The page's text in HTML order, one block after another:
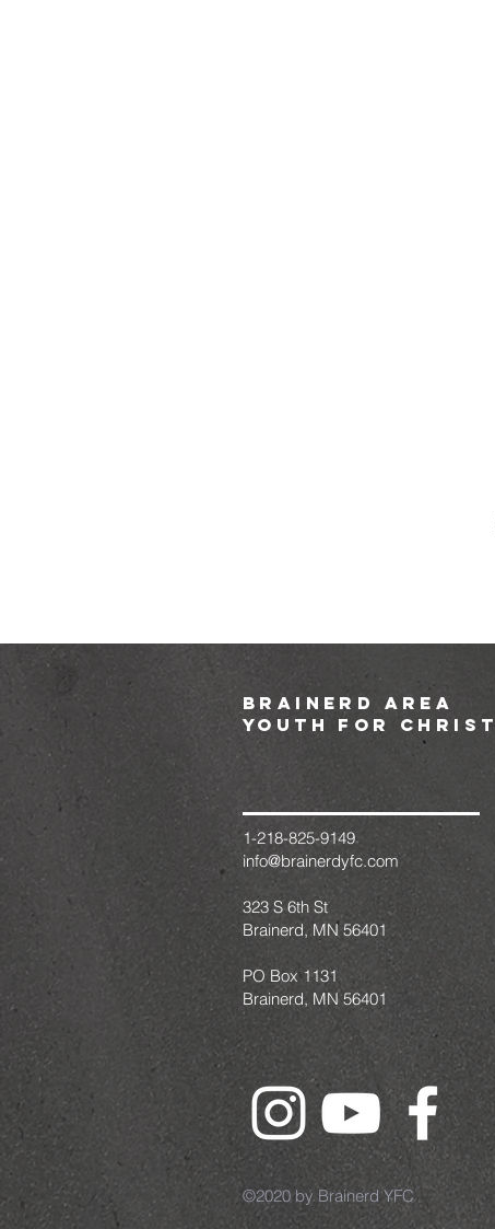
brainerd area
youth for christ
1-218-825-9149
info@brainerdyfc.com
323 S 6th St
Brainerd, MN 56401
PO Box 1131
Brainerd, MN 56401
©2020 by Brainerd YFC